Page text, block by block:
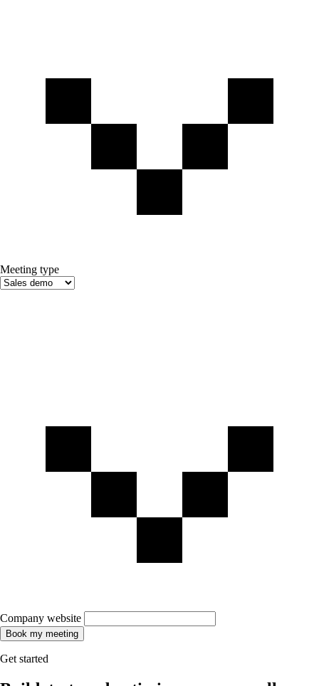
Meeting type
Company website
Book my meeting
Get started